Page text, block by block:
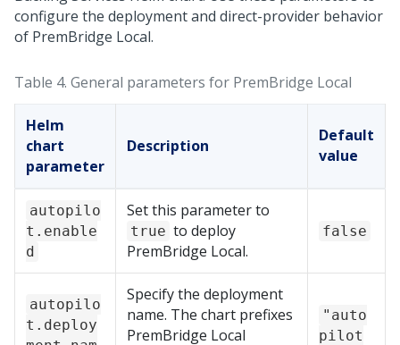
configure the deployment and direct-provider behavior
of PremBridge Local.
Table 4. General parameters for PremBridge Local
Helm
chart
parameter
Description
Default
value
autopilo
t.enable
d
Set this parameter to
true to deploy
PremBridge Local.
false
autopilo
t.deploy
Specify the deployment
name. The chart prefixes
PremBridge Local
"auto
pilot